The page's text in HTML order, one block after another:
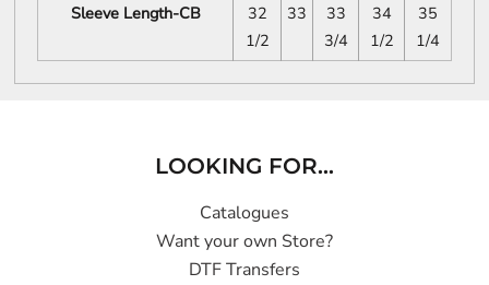
Sleeve Length-CB
32
1/2
33
33
3/4
34
1/2
35
1/4
LOOKING FOR...
Catalogues
Want your own Store?
DTF Transfers